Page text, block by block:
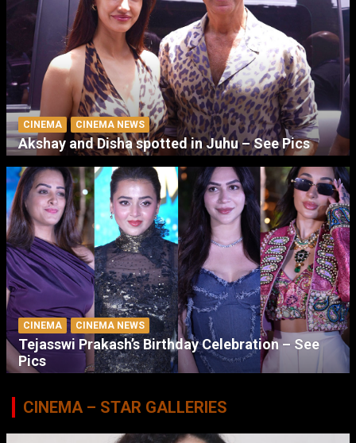
CINEMA CINEMA NEWS
Akshay and Disha spotted in Juhu – See Pics
CINEMA CINEMA NEWS
Tejasswi Prakash’s Birthday Celebration – See
Pics
CINEMA – STAR GALLERIES